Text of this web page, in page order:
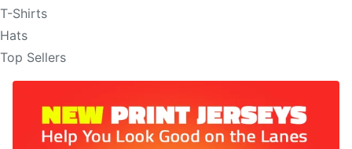
T-Shirts
Hats
Top Sellers